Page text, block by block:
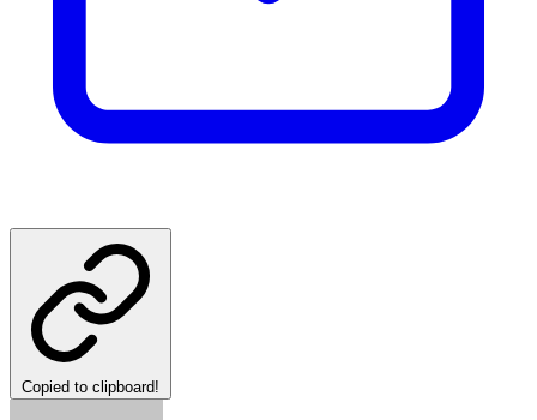
Copied to clipboard!